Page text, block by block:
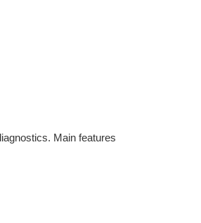
Main features